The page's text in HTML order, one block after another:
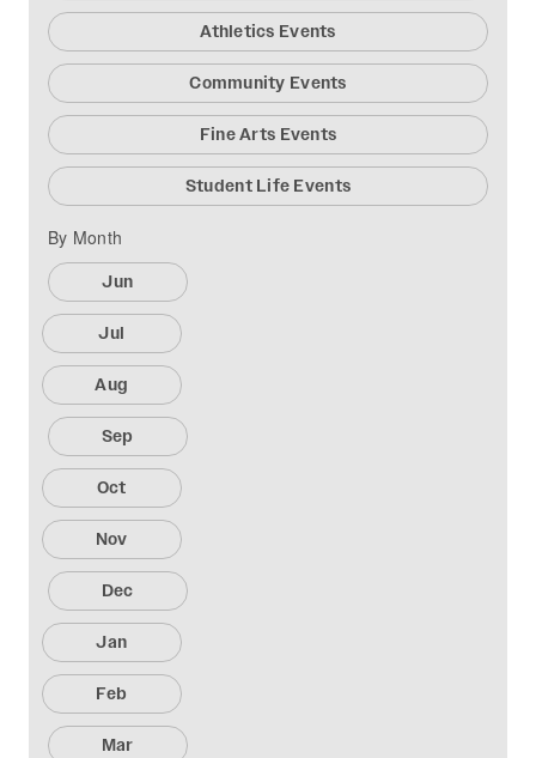
Athletics Events
Community Events
Fine Arts Events
Student Life Events
By Month
Jun
Jul
Aug
Sep
Oct
Nov
Dec
Jan
Feb
Mar